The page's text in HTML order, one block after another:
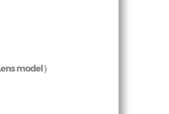
model）